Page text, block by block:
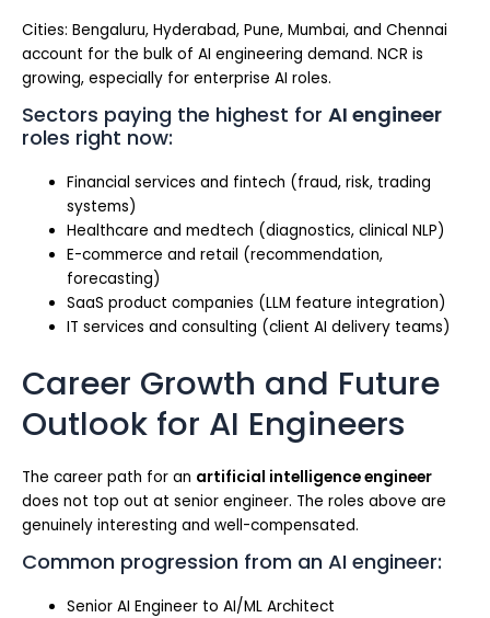
Cities: Bengaluru, Hyderabad, Pune, Mumbai, and Chennai
account for the bulk of AI engineering demand. NCR is
growing, especially for enterprise AI roles.
Sectors paying the highest for AI engineer
roles right now:
Financial services and fintech (fraud, risk, trading
systems)
Healthcare and medtech (diagnostics, clinical NLP)
E-commerce and retail (recommendation,
forecasting)
SaaS product companies (LLM feature integration)
IT services and consulting (client AI delivery teams)
Career Growth and Future
Outlook for AI Engineers
The career path for an artificial intelligence engineer
does not top out at senior engineer. The roles above are
genuinely interesting and well-compensated.
Common progression from an AI engineer:
Senior AI Engineer to AI/ML Architect